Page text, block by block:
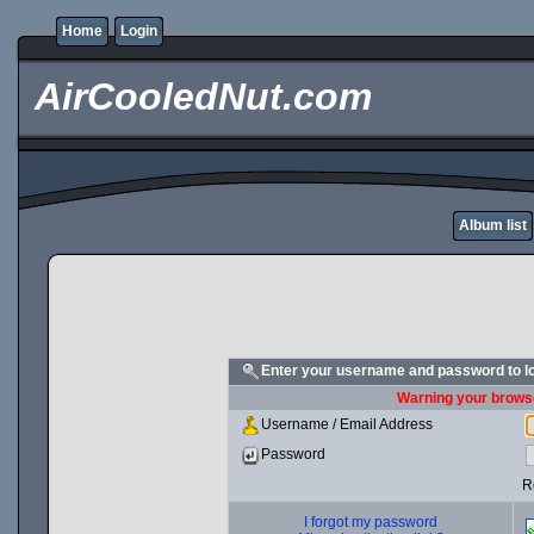
Home Login
AirCooledNut.com
Album list
Enter your username and password to
Warning your
Username / Email Address
Password
I forgot my password